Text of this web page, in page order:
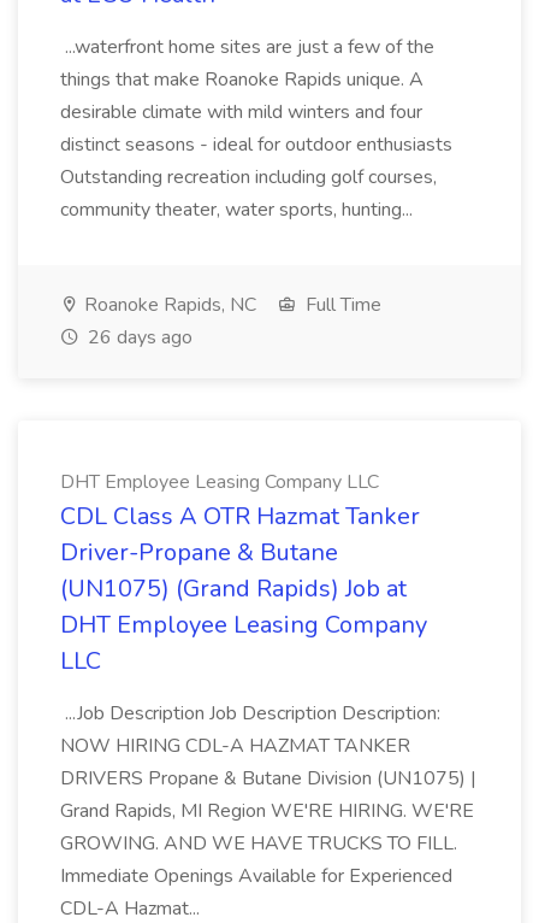
...waterfront home sites are just a few of the
things that make Roanoke Rapids unique. A
desirable climate with mild winters and four
distinct seasons - ideal for outdoor enthusiasts
Outstanding recreation including golf courses,
community theater, water sports, hunting...
Roanoke Rapids, NC
Full Time
26 days ago
DHT Employee Leasing Company LLC
CDL Class A OTR Hazmat Tanker
Driver-Propane & Butane
(UN1075) (Grand Rapids) Job at
DHT Employee Leasing Company
LLC
...Job Description Job Description Description:
NOW HIRING CDL-A HAZMAT TANKER
DRIVERS Propane & Butane Division (UN1075) |
Grand Rapids, MI Region WE'RE HIRING. WE'RE
GROWING. AND WE HAVE TRUCKS TO FILL.
Immediate Openings Available for Experienced
CDL-A Hazmat...